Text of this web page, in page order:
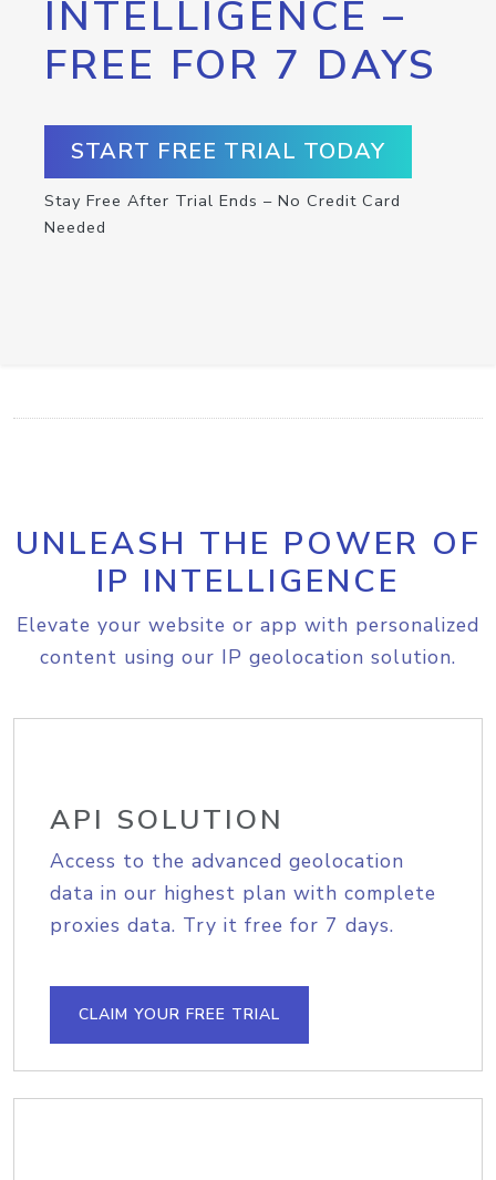
INTELLIGENCE –
FREE FOR 7 DAYS
START FREE TRIAL TODAY
Stay Free After Trial Ends – No Credit Card
Needed
UNLEASH THE POWER OF
IP INTELLIGENCE
Elevate your website or app with personalized
content using our IP geolocation solution.
API SOLUTION
Access to the advanced geolocation
data in our highest plan with complete
proxies data. Try it free for 7 days.
CLAIM YOUR FREE TRIAL